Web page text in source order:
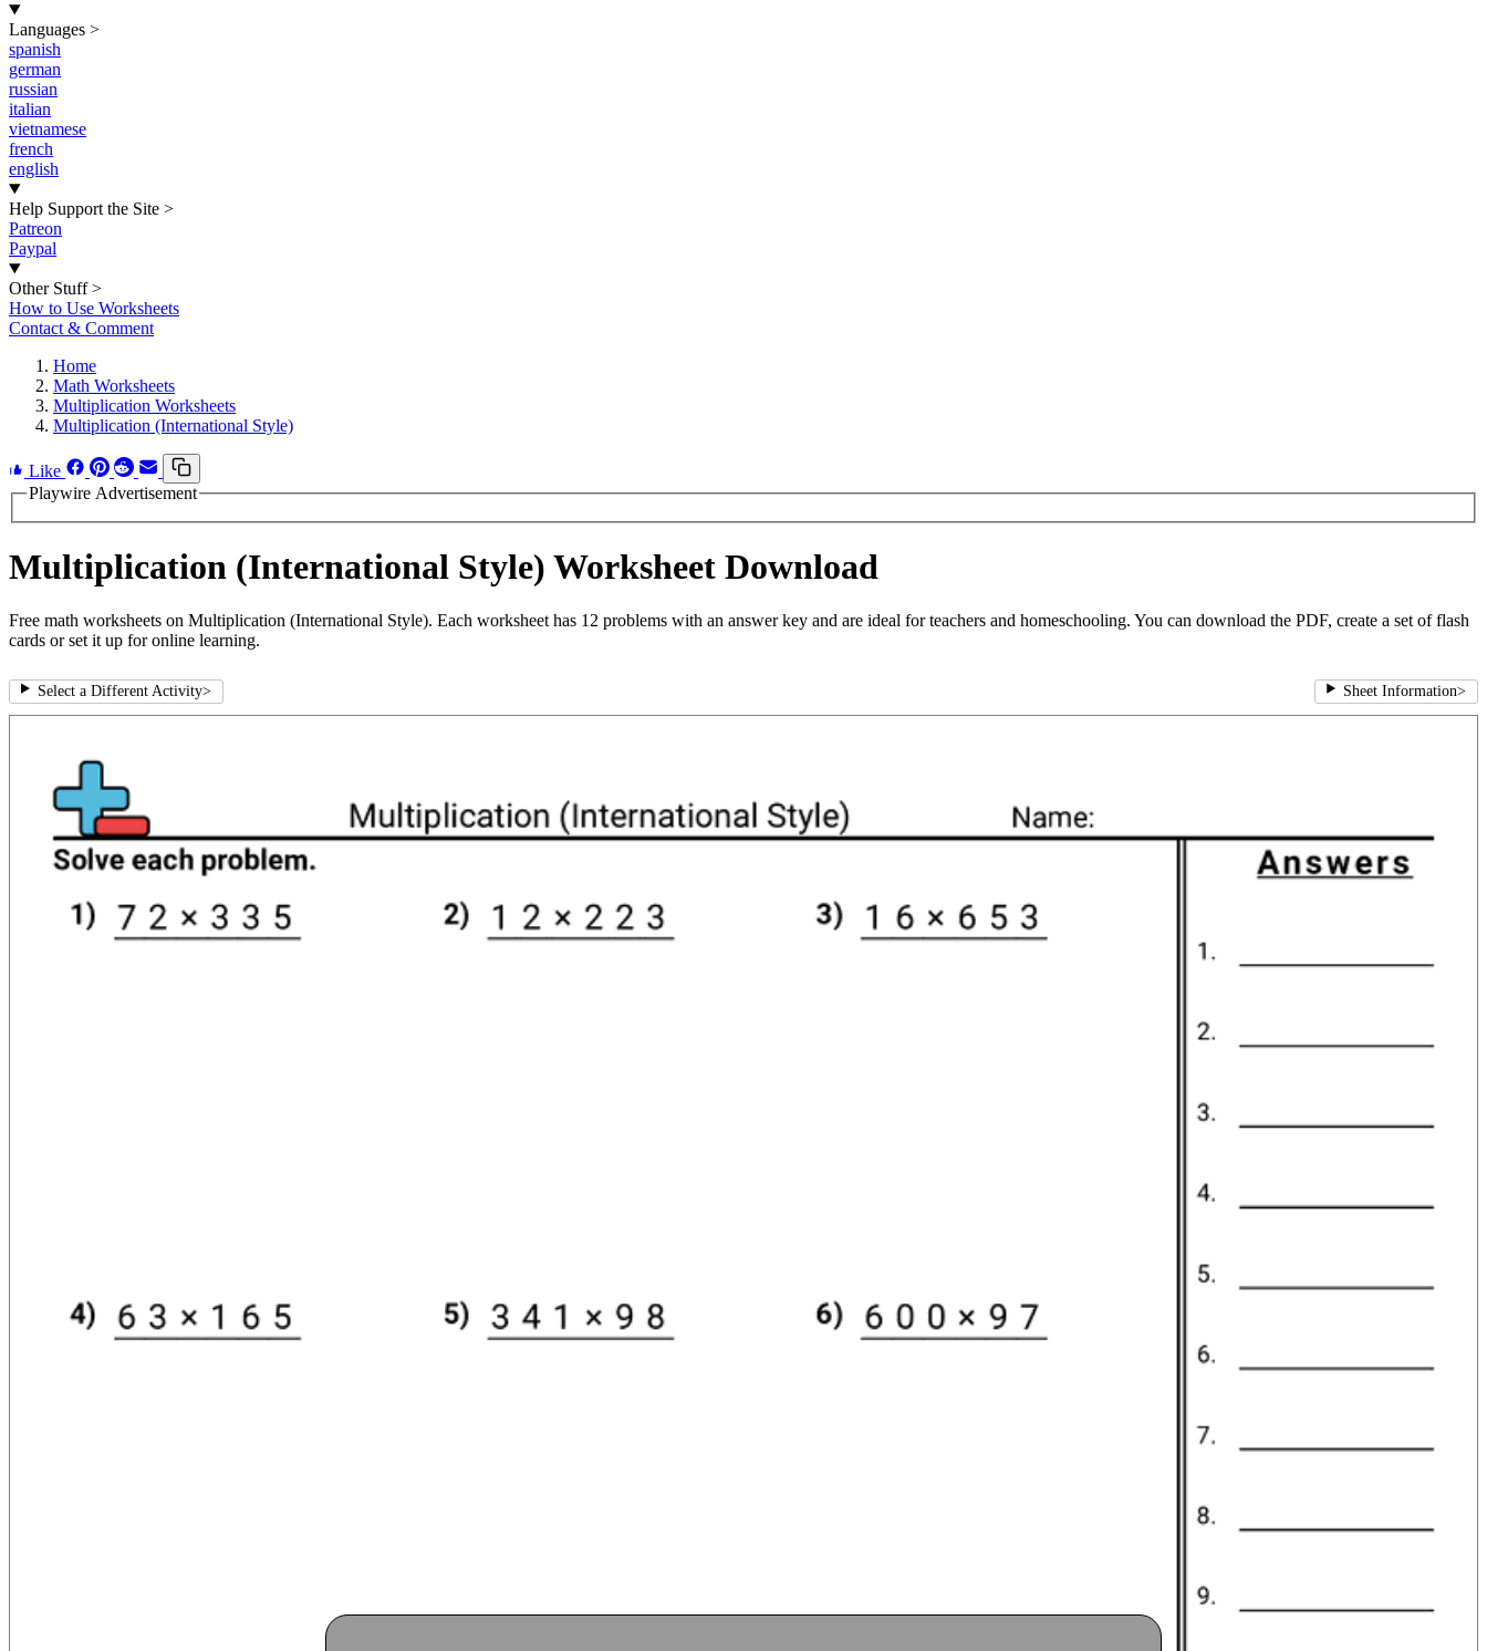
Languages >
spanish
german
russian
italian
vietnamese
french
english
Help Support the Site >
Patreon
Paypal
Other Stuff >
How to Use Worksheets
Contact & Comment
Home
Math Worksheets
Multiplication Worksheets
Multiplication (International Style)
Like
Playwire Advertisement
Multiplication (International Style) Worksheet Download
Free math worksheets on Multiplication (International Style). Each worksheet has 12 problems with an answer key and are ideal for teachers and homeschooling. You can download the PDF, create a set of flash
cards or set it up for online learning.
Select a Different Activity> Sheet Information>